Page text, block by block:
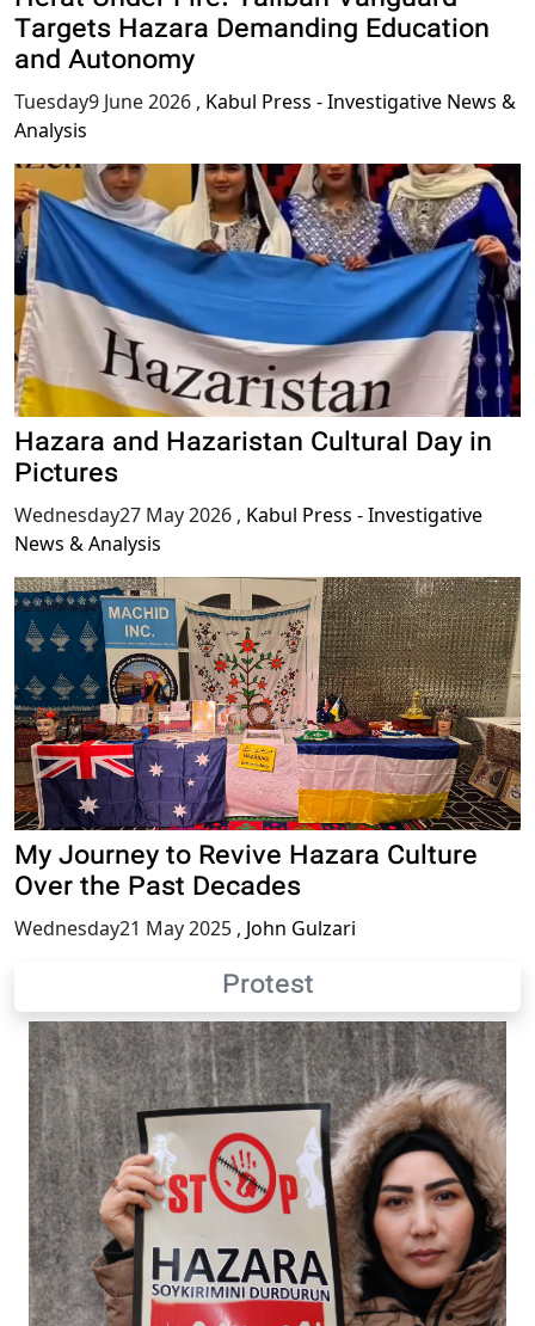
Targets Hazara Demanding Education
and Autonomy
Tuesday9 June 2026 , Kabul Press - Investigative News &
Analysis
Hazara and Hazaristan Cultural Day in
Pictures
Wednesday27 May 2026 , Kabul Press - Investigative
News & Analysis
My Journey to Revive Hazara Culture
Over the Past Decades
Wednesday21 May 2025 , John Gulzari
Protest